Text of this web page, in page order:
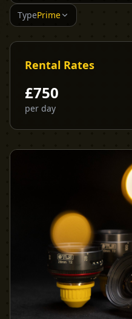
TypePrime
Rental Rates
£750
per day